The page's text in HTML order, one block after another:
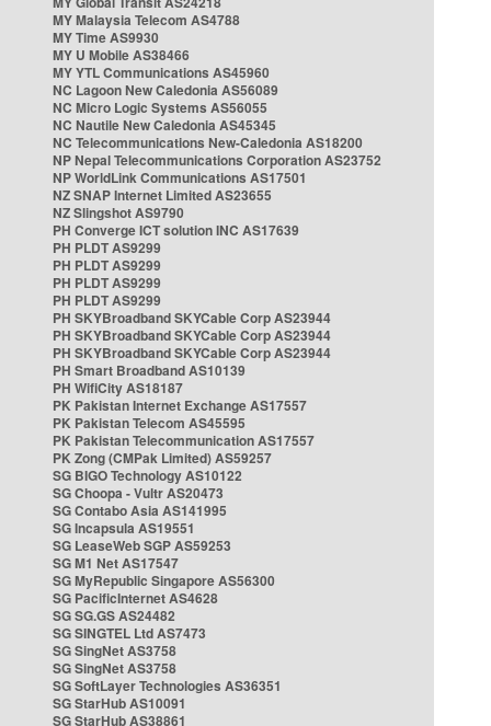
MY Malaysia Telecom AS4788
MY Time AS9930
MY U Mobile AS38466
MY YTL Communications AS45960
NC Lagoon New Caledonia AS56089
NC Micro Logic Systems AS56055
NC Nautile New Caledonia AS45345
NC Telecommunications New-Caledonia AS18200
NP Nepal Telecommunications Corporation AS23752
NP WorldLink Communications AS17501
NZ SNAP Internet Limited AS23655
NZ Slingshot AS9790
PH Converge ICT solution INC AS17639
PH PLDT AS9299
PH PLDT AS9299
PH PLDT AS9299
PH PLDT AS9299
PH SKYBroadband SKYCable Corp AS23944
PH SKYBroadband SKYCable Corp AS23944
PH SKYBroadband SKYCable Corp AS23944
PH Smart Broadband AS10139
PH WifiCity AS18187
PK Pakistan Internet Exchange AS17557
PK Pakistan Telecom AS45595
PK Pakistan Telecommunication AS17557
PK Zong (CMPak Limited) AS59257
SG BIGO Technology AS10122
SG Choopa - Vultr AS20473
SG Contabo Asia AS141995
SG Incapsula AS19551
SG LeaseWeb SGP AS59253
SG M1 Net AS17547
SG MyRepublic Singapore AS56300
SG PacificInternet AS4628
SG SG.GS AS24482
SG SINGTEL Ltd AS7473
SG SingNet AS3758
SG SingNet AS3758
SG SoftLayer Technologies AS36351
SG StarHub AS10091
SG StarHub AS38861